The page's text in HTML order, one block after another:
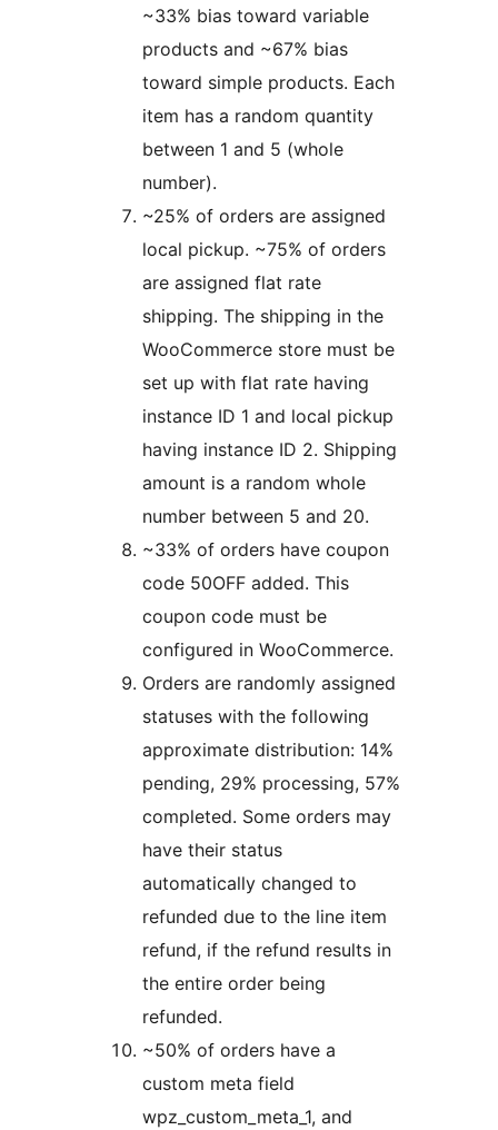
~33% bias toward variable
products and ~67% bias
toward simple products. Each
item has a random quantity
between 1 and 5 (whole
number).
~25% of orders are assigned
local pickup. ~75% of orders
are assigned flat rate
shipping. The shipping in the
WooCommerce store must be
set up with flat rate having
instance ID 1 and local pickup
having instance ID 2. Shipping
amount is a random whole
number between 5 and 20.
~33% of orders have coupon
code 50OFF added. This
coupon code must be
configured in WooCommerce.
Orders are randomly assigned
statuses with the following
approximate distribution: 14%
pending, 29% processing, 57%
completed. Some orders may
have their status
automatically changed to
refunded due to the line item
refund, if the refund results in
the entire order being
refunded.
~50% of orders have a
custom meta field
wpz_custom_meta_1, and